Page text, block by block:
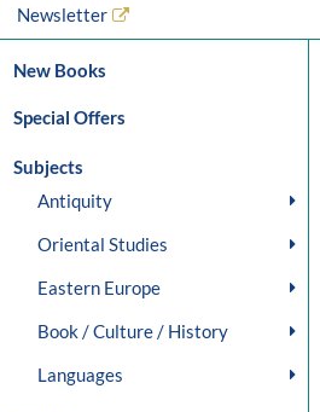
Newsletter
New Books
Special Offers
Subjects
Antiquity
Oriental Studies
Eastern Europe
Book / Culture / History
Languages